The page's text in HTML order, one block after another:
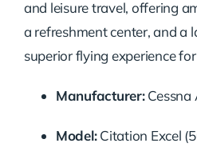
and leisure travel, offering
a refreshment center, and a
superior flying experience
Manufacturer:Cessna
Model:Citation Excel